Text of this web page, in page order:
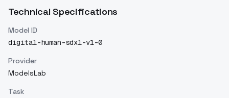
Technical Specifications
Model ID
digital-human-sdxl-v1-0
Provider
ModelsLab
Task